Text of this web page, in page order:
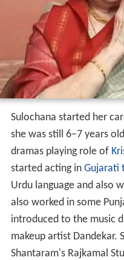
Sulochana started her
she was still 6–7 years
dramas playing role of
started acting in Gujarati
Urdu language and also
also worked in some
introduced to the music
makeup artist Dandekar.
Shantaram's Rajkamal